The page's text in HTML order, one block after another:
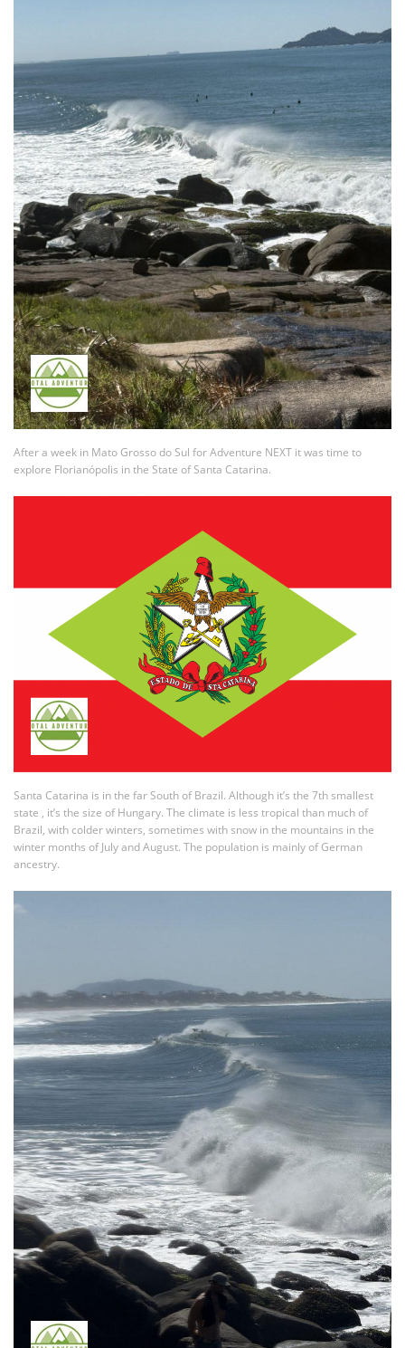
After a week in Mato Grosso do Sul for Adventure NEXT it was time to
explore Florianópolis in the State of Santa Catarina.
Santa Catarina is in the far South of Brazil. Although it’s the 7th smallest
state , it’s the size of Hungary. The climate is less tropical than much of
Brazil, with colder winters, sometimes with snow in the mountains in the
winter months of July and August. The population is mainly of German
ancestry.